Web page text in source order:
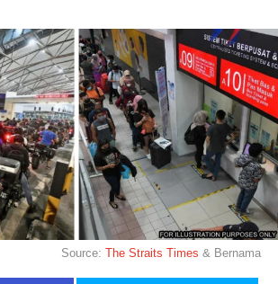
Source:The Straits Times & Bernama